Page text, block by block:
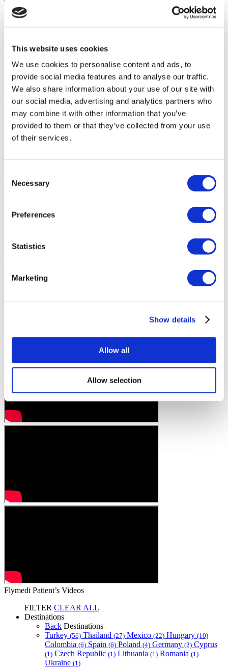
This website uses cookies
We use cookies to personalise content and ads, to
provide social media features and to analyse our traffic.
We also share information about your use of our site with
our social media, advertising and analytics partners who
may combine it with other information that you’ve
provided to them or that they’ve collected from your use
of their services.
Selection
Necessary
Preferences
Statistics
Marketing
Show details
Allow all
Allow selection
Flymedi Patient’s Videos
FILTER CLEAR ALL
Destinations
Back Destinations
Turkey (56) Thailand (27) Mexico (22) Hungary (10)
Colombia (6) Spain (6) Poland (4) Germany (2) Cyprus
(1) Czech Republic (1) Lithuania (1) Romania (1)
Ukraine (1)